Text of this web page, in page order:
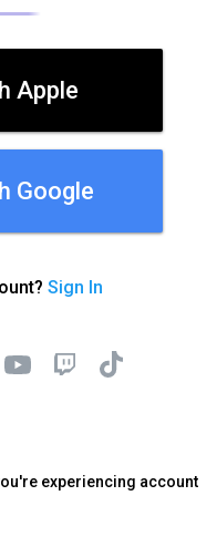
Apple
Google
Sign In
experiencing account